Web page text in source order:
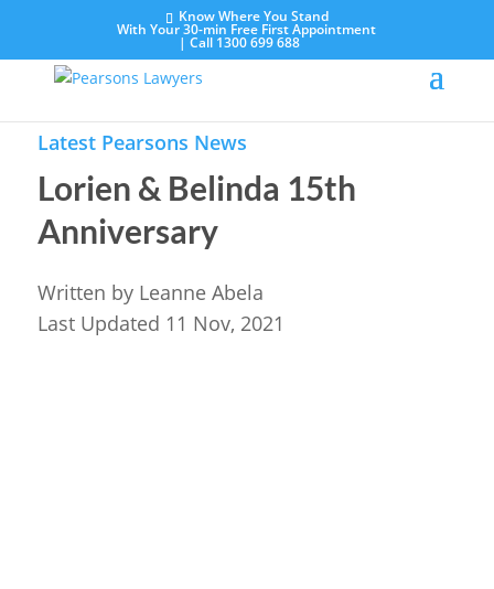
Know Where You Stand
With Your 30-min Free First Appointment
|Call 1300 699 688
Latest Pearsons News
Lorien & Belinda 15th
Anniversary
Written by Leanne Abela
Last Updated 11 Nov, 2021